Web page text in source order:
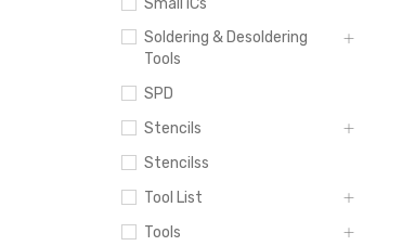
Small iCs
Soldering & Desoldering
Tools
SPD
Stencils
Stencilss
Tool List
Tools